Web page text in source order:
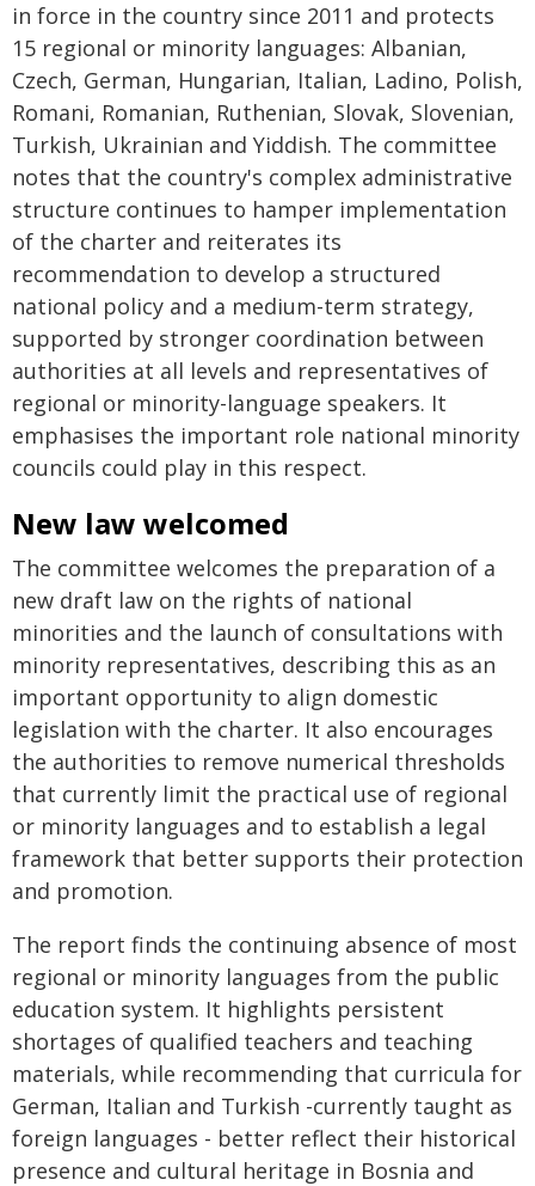
in force in the country since 2011 and protects
15 regional or minority languages: Albanian,
Czech, German, Hungarian, Italian, Ladino, Polish,
Romani, Romanian, Ruthenian, Slovak, Slovenian,
Turkish, Ukrainian and Yiddish. The committee
notes that the country's complex administrative
structure continues to hamper implementation
of the charter and reiterates its
recommendation to develop a structured
national policy and a medium-term strategy,
supported by stronger coordination between
authorities at all levels and representatives of
regional or minority-language speakers. It
emphasises the important role national minority
councils could play in this respect.
New law welcomed
The committee welcomes the preparation of a
new draft law on the rights of national
minorities and the launch of consultations with
minority representatives, describing this as an
important opportunity to align domestic
legislation with the charter. It also encourages
the authorities to remove numerical thresholds
that currently limit the practical use of regional
or minority languages and to establish a legal
framework that better supports their protection
and promotion.
The report finds the continuing absence of most
regional or minority languages from the public
education system. It highlights persistent
shortages of qualified teachers and teaching
materials, while recommending that curricula for
German, Italian and Turkish -currently taught as
foreign languages - better reflect their historical
presence and cultural heritage in Bosnia and